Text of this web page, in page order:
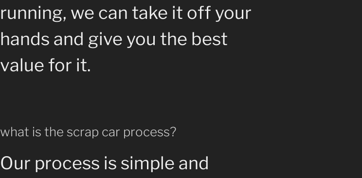
running, we can take it off your
hands and give you the best
value for it.
what is the scrap car process?
Our process is simple and